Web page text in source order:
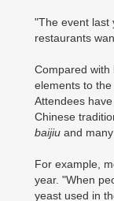
"The event last
restaurants
Compared with
elements to
Attendees
Chinese
baijiu and
For example,
year. "When
yeast used in